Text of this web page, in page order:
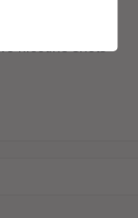
nicotine shots